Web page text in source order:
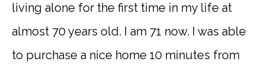
living alone for the first time in my life at
almost 70 years old. I am 71 now. I was able
to purchase a nice home 10 minutes from